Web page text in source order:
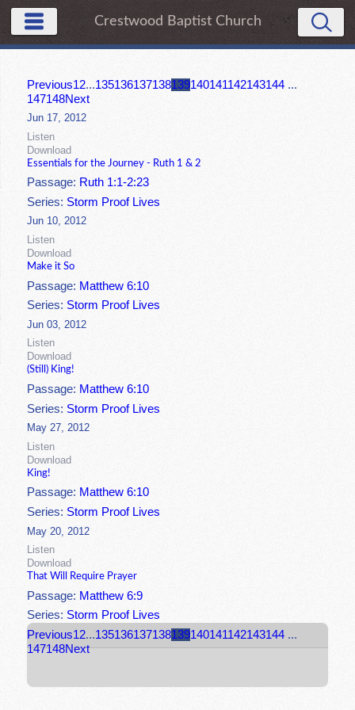
Crestwood Baptist Church
Previous12...135136137138139140141142143144 ...
147148Next
Jun 17, 2012
Listen
Download
Essentials for the Journey - Ruth 1 & 2
Passage: Ruth 1:1-2:23
Series: Storm Proof Lives
Jun 10, 2012
Listen
Download
Make it So
Passage: Matthew 6:10
Series: Storm Proof Lives
Jun 03, 2012
Listen
Download
(Still) King!
Passage: Matthew 6:10
Series: Storm Proof Lives
May 27, 2012
Listen
Download
King!
Passage: Matthew 6:10
Series:Storm Proof Lives
May 20, 2012
Listen
Download
That Will Require Prayer
Passage: Matthew 6:9
Series:Storm Proof Lives
Previous12...135136137138139140141142143144 ...
147148Next